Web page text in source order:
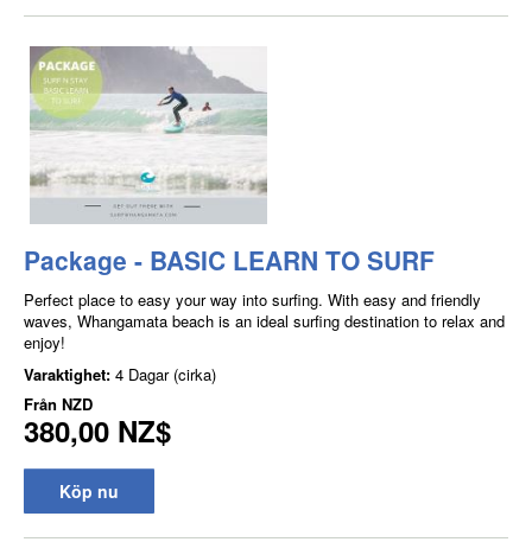
Package - BASIC LEARN TO SURF
Perfect place to easy your way into surfing. With easy and friendly
waves, Whangamata beach is an ideal surfing destination to relax and
enjoy!
Varaktighet: 4 Dagar (cirka)
Från NZD
380,00 NZ$
Köp nu